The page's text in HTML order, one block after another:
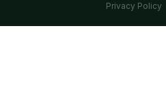
Privacy Policy